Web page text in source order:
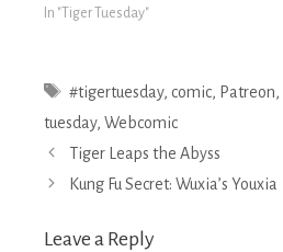
In "Tiger Tuesday"
Tags
#tigertuesday, comic, Patreon,
tuesday, Webcomic
Post
navigation
Tiger Leaps the Abyss
Kung Fu Secret: Wuxia’s Youxia
Leave a Reply